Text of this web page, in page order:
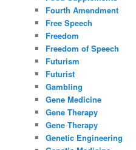
Fourth Amendment
Free Speech
Freedom
Freedom of Speech
Futurism
Futurist
Gambling
Gene Medicine
Gene Therapy
Gene Therapy
Genetic Engineering